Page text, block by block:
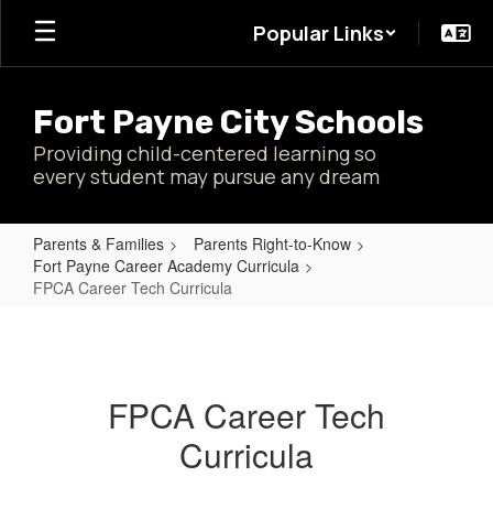
Skip
main
Popular Links
Fort Payne City Schools
Providing child-centered learning so
every student may pursue any dream
Parents & Families
Parents Right-to-Know
Fort Payne Career Academy Curricula
FPCA Career Tech Curricula
CurriculaFPCA Career Tech
Curricula